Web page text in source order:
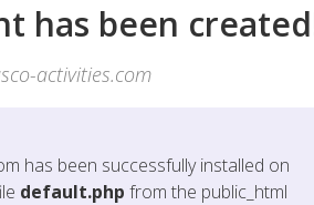
has been
activities.com
has been successfully installed on
default.php from the public_html